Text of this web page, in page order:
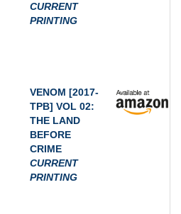
CURRENT
PRINTING
VENOM [2017-
TPB] VOL 02:
THE LAND
BEFORE
CRIME
CURRENT
PRINTING